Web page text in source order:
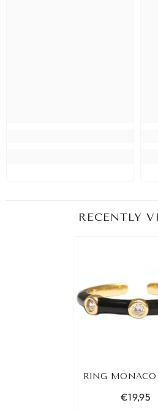
RECENTLY
RING
€19,95